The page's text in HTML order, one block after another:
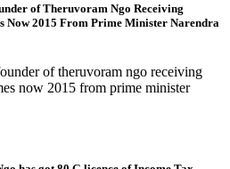
of Theruvoram Ngo Receiving
Now 2015 From Prime Minister Narendra
of theruvoram ngo receiving
now 2015 from prime minister